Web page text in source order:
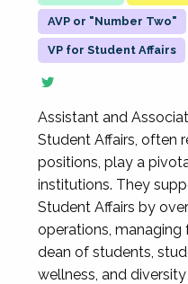
AVP or "Number Two"
VP for Student Affairs
Assistant and
Student Affairs, often
positions, play a
institutions. They
Student Affairs by
operations, managing
dean of students,
wellness, and